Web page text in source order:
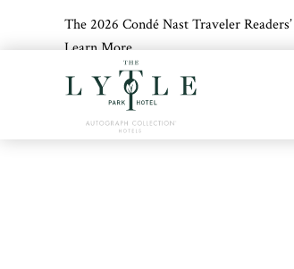
The 2026 Condé Nast Traveler
Learn More
Skip to main content